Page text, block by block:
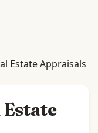
Estate Appraisals
Estate